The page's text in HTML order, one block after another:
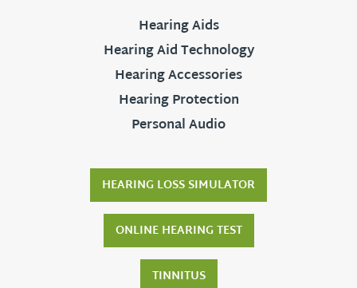
Hearing Aids
Hearing Aid Technology
Hearing Accessories
Hearing Protection
Personal Audio
HEARING LOSS SIMULATOR
ONLINE HEARING TEST
TINNITUS